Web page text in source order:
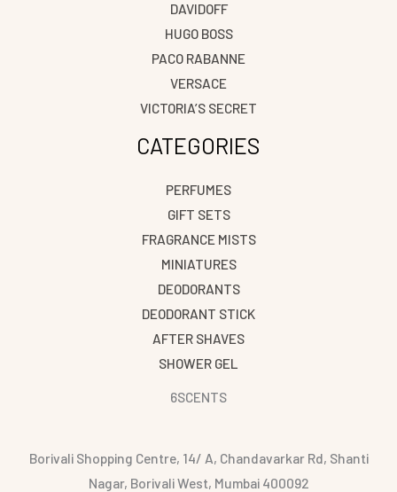
DAVIDOFF
HUGO BOSS
PACO RABANNE
VERSACE
VICTORIA’S SECRET
CATEGORIES
PERFUMES
GIFT SETS
FRAGRANCE MISTS
MINIATURES
DEODORANTS
DEODORANT STICK
AFTER SHAVES
SHOWER GEL
6SCENTS
Borivali Shopping Centre, 14/ A, Chandavarkar Rd, Shanti
Nagar, Borivali West, Mumbai 400092